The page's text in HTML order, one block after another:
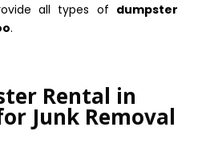
all types of dumpster
.
Rental in
Junk Removal